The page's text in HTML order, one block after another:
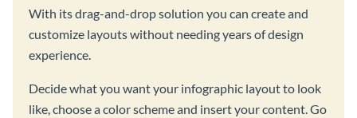
With its drag-and-drop solution you can create and
customize layouts without needing years of design
experience.
Decide what you want your infographic layout to look
like, choose a color scheme and insert your content. Go